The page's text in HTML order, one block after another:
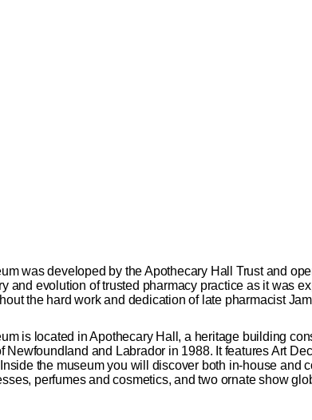
was developed by the Apothecary Hall Trust and
and evolution of trusted pharmacy practice as it was
the hard work and dedication of late pharmacist
is located in Apothecary Hall, a heritage building
and Labrador in 1988. It features Art
the museum you will discover both in-house and
perfumes and cosmetics, and two ornate show